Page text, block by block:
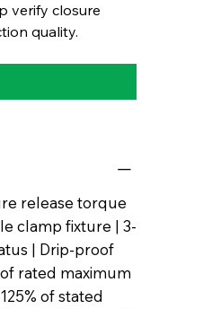
verify closure
quality.
release torque
clamp fixture | 3-
| Drip-proof
rated maximum
of stated